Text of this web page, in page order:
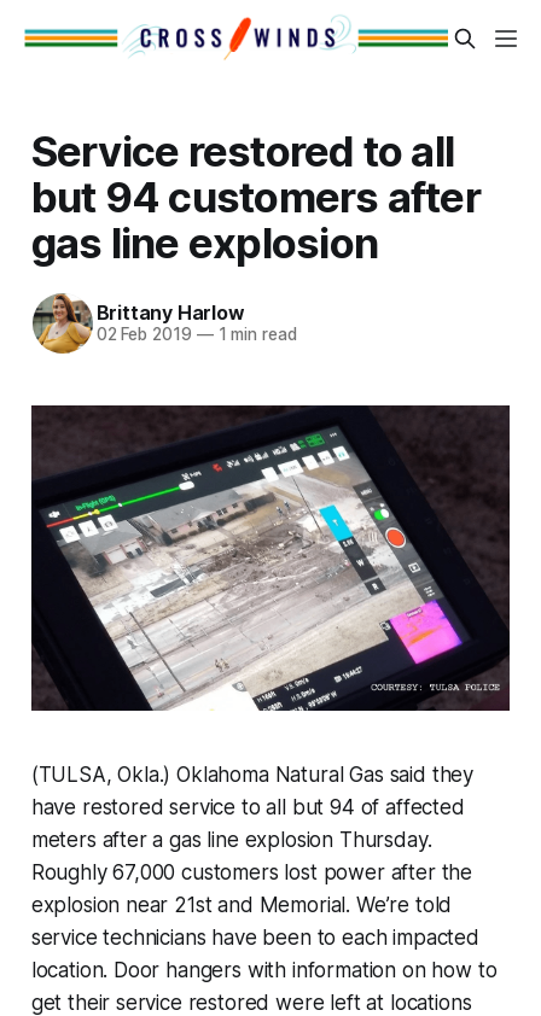
Service restored to all
but 94 customers after
gas line explosion
Brittany Harlow
02 Feb 2019 —1 min read
(TULSA, Okla.) Oklahoma Natural Gas said they
have restored service to all but 94 of affected
meters after a gas line explosion Thursday.
Roughly 67,000 customers lost power after the
explosion near 21st and Memorial. We’re told
service technicians have been to each impacted
location. Door hangers with information on how to
get their service restored were left at locations